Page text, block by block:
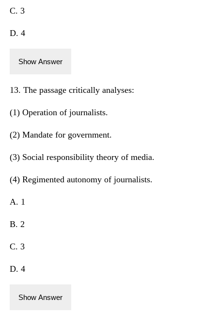
C. 3
D. 4
Show Answer
13. The passage critically analyses:
(1) Operation of journalists.
(2) Mandate for government.
(3) Social responsibility theory of media.
(4) Regimented autonomy of journalists.
A. 1
B. 2
C. 3
D. 4
Show Answer